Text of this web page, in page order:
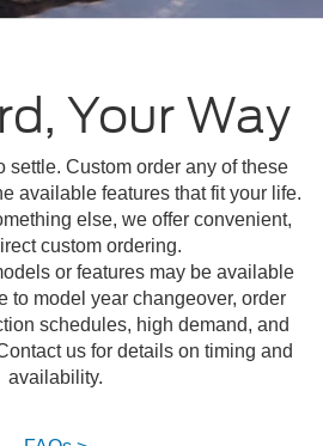
Your Way
settle. Custom order any of these
available features that fit your life.
else, we offer convenient,
custom ordering.
or features may be available
to model year changeover, order
schedules, high demand, and
us for details on timing and
availability.